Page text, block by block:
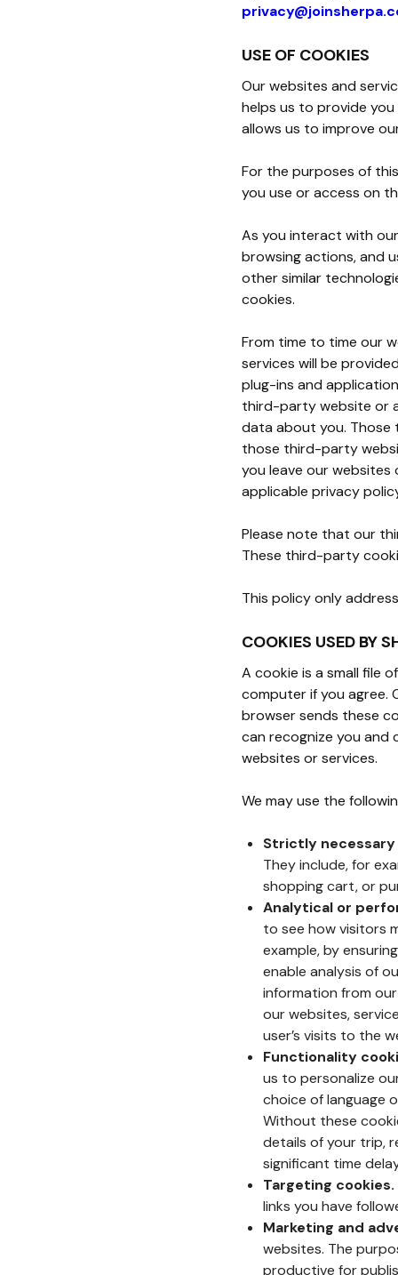
USE OF COOKIES
Our websites and
helps us to provide
allows us to improve
For the purposes of
you use or access on
As you interact with
browsing actions, and
other similar
cookies.
From time to time our
services will be
plug-ins and
third-party website or
data about you.
those third-party
you leave our
applicable privacy
Please note that our
These third-party
This policy only
COOKIES USED BY
A cookie is a small file
computer if you agree.
browser sends these
can recognize you
websites or services.
We may use the
Strictly necessary
They include, for
shopping cart, or
Analytical or
to see how visitors
example, by
enable analysis of
information from
our websites,
user’s visits to the
Functionality
us to personalize
choice of language
Without these
details of your trip,
significant time
Targeting cookies.
links you have
Marketing and
websites. The
productive for